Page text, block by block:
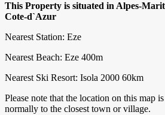
This Property is situated in Alpes-
Cote-d`Azur
Nearest Station: Eze
Nearest Beach: Eze 400m
Nearest Ski Resort: Isola 2000 60km
Please note that the location on this map
normally to the closest town or village.